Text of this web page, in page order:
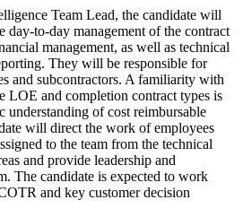
Team Lead, the candidate will
day-to-day management of the contract
management, as well as technical
They will be responsible for
and subcontractors. A familiarity with
LOE and completion contract types is
understanding of cost reimbursable
will direct the work of employees
to the team from the technical
and provide leadership and
The candidate is expected to work
and key customer decision